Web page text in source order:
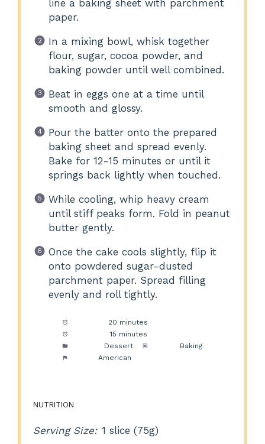
line a baking sheet with parchment
paper.
In a mixing bowl, whisk together
flour, sugar, cocoa powder, and
baking powder until well combined.
Beat in eggs one at a time until
smooth and glossy.
Pour the batter onto the prepared
baking sheet and spread evenly.
Bake for 12-15 minutes or until it
springs back lightly when touched.
While cooling, whip heavy cream
until stiff peaks form. Fold in peanut
butter gently.
Once the cake cools slightly, flip it
onto powdered sugar-dusted
parchment paper. Spread filling
evenly and roll tightly.
20 minutes
15 minutes
Dessert
Baking
American
NUTRITION
Serving Size: 1 slice (75g)